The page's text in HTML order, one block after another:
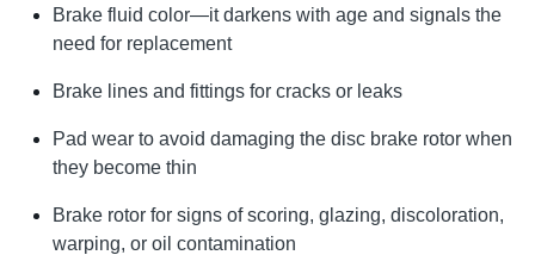
Brake fluid color—it darkens with age and signals the
need for replacement
Brake lines and fittings for cracks or leaks
Pad wear to avoid damaging the disc brake rotor when
they become thin
Brake rotor for signs of scoring, glazing, discoloration,
warping, or oil contamination